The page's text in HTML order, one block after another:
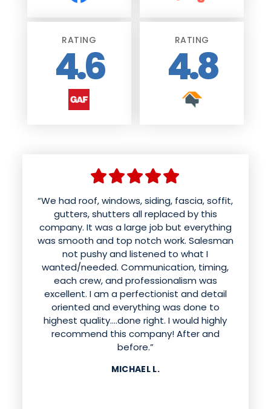
RATING
4.6
RATING
4.8
“We had roof, windows, siding, fascia, soffit,
gutters, shutters all replaced by this
company. It was a large job but everything
was smooth and top notch work. Salesman
not pushy and listened to what I
wanted/needed. Communication, timing,
each crew, and professionalism was
excellent. I am a perfectionist and detail
oriented and everything was done to
highest quality....done right. I would highly
recommend this company! After and
before.”
MICHAEL L.
“We had American WeatherTECHs install
new siding, soffit & gutters. We were very
pleased with their professionalism,
knowledge and responsiveness from start
to finish. Vito and George kept in touch with
us as far as timing, scheduling and what to
expect. The crew (Kevin, Jeremy and Chris)
did an outstanding job with the actual
installation. They are very good at what
they do and answered any questions we
had. They also went above and beyond
with addressing any issues found during
this company, we are very pleased with the